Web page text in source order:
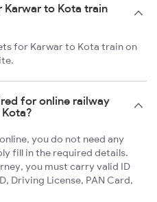
to Kota train
for Karwar to Kota train on
for online railway
you do not need any
fill in the required details.
you must carry valid ID
Driving License, PAN Card,